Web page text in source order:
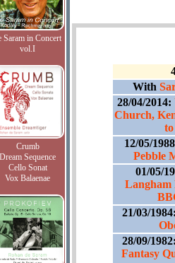
Saram in Concert
vol.I
Crumb
Dream Sequence
Cello Sonat
Vox Balaenae
With
28/04/2014:
Church,
to
12/05/
Pebble
01/05/
Langham
21/03/
28/09/
Fantasy